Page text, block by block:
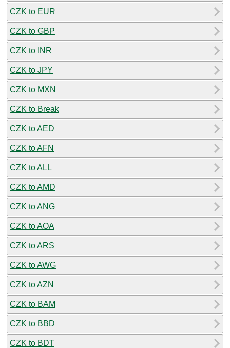
CZK to EUR
CZK to GBP
CZK to INR
CZK to JPY
CZK to MXN
CZK to Break
CZK to AED
CZK to AFN
CZK to ALL
CZK to AMD
CZK to ANG
CZK to AOA
CZK to ARS
CZK to AWG
CZK to AZN
CZK to BAM
CZK to BBD
CZK to BDT